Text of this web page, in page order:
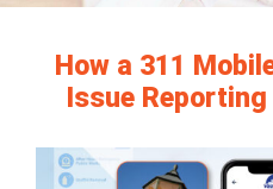
How a 311
Issue